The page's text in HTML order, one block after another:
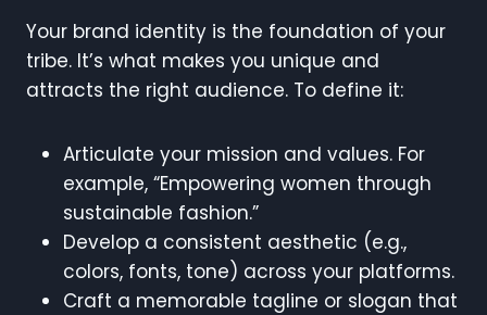
Your brand identity is the foundation of your
tribe. It’s what makes you unique and
attracts the right audience. To define it:
Articulate your mission and values. For
example, “Empowering women through
sustainable fashion.”
Develop a consistent aesthetic (e.g.,
colors, fonts, tone) across your platforms.
Craft a memorable tagline or slogan that